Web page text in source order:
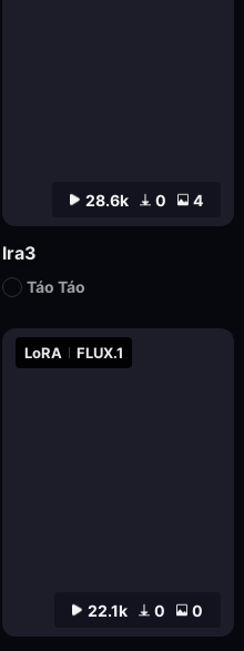
22.1k 0 0
LoRA FLUX.1
28.6k 0 4
lra3
Táo Táo